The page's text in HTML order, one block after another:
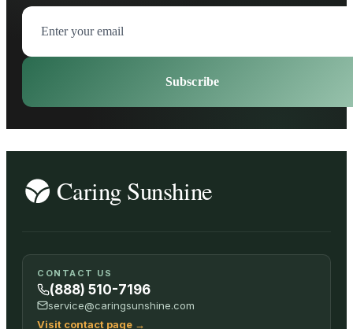
Subscribe
CONTACT US
(888) 510-7196
service@caringsunshine.com
Visit contact page →